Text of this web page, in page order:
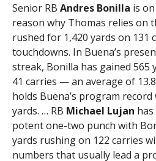
Senior RB Andres Bonilla is
reason why Thomas relies on
rushed for 1,420 yards on 131
touchdowns. In Buena’s
streak, Bonilla has gained 565
41 carries — an average of
holds Buena’s program
yards. … RB Michael Lujan
potent one-two punch with
yards rushing on 122 carries
numbers that usually lead a